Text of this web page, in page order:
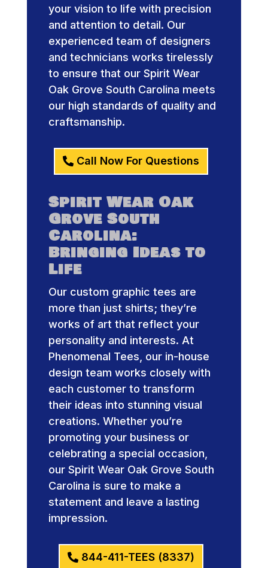
your vision to life with precision
and attention to detail. Our
experienced team of designers
and technicians works tirelessly
to ensure that our Spirit Wear
Oak Grove South Carolina meets
our high standards of quality and
craftsmanship.
Call Now For Questions
Spirit Wear Oak
Grove South
Carolina:
Bringing Ideas to
Life
Our custom graphic tees are
more than just shirts; they’re
works of art that reflect your
personality and interests. At
Phenomenal Tees, our in-house
design team works closely with
each customer to transform
their ideas into stunning visual
creations. Whether you’re
promoting your business or
celebrating a special occasion,
our Spirit Wear Oak Grove South
Carolina is sure to make a
statement and leave a lasting
impression.
844-411-TEES (8337)